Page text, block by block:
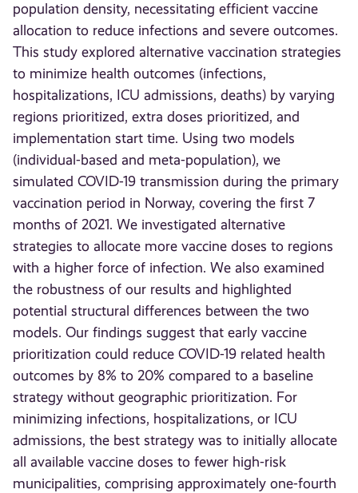
population density, necessitating efficient vaccine
allocation to reduce infections and severe outcomes.
This study explored alternative vaccination strategies
to minimize health outcomes (infections,
hospitalizations, ICU admissions, deaths) by varying
regions prioritized, extra doses prioritized, and
implementation start time. Using two models
(individual-based and meta-population), we
simulated COVID-19 transmission during the primary
vaccination period in Norway, covering the first 7
months of 2021. We investigated alternative
strategies to allocate more vaccine doses to regions
with a higher force of infection. We also examined
the robustness of our results and highlighted
potential structural differences between the two
models. Our findings suggest that early vaccine
prioritization could reduce COVID-19 related health
outcomes by 8% to 20% compared to a baseline
strategy without geographic prioritization. For
minimizing infections, hospitalizations, or ICU
admissions, the best strategy was to initially allocate
all available vaccine doses to fewer high-risk
municipalities, comprising approximately one-fourth